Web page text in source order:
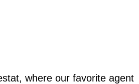
where our favorite agent